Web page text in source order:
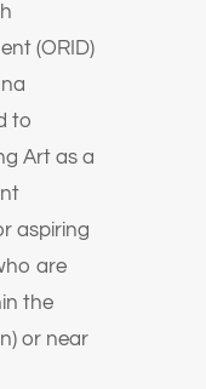
(ORID)
to
Art as a
aspiring
are
the
or near